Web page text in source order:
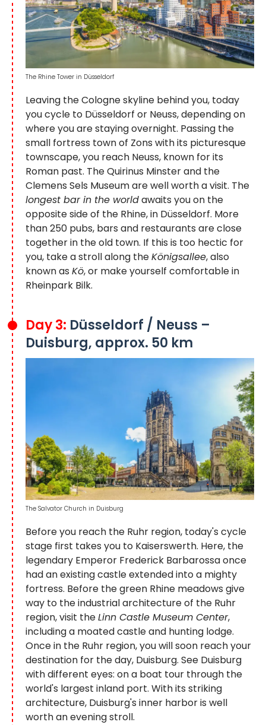
Leaving the Cologne skyline behind you, today
you cycle to Düsseldorf or Neuss, depending on
where you are staying overnight. Passing the
small fortress town of Zons with its picturesque
townscape, you reach Neuss, known for its
Roman past. The Quirinus Minster and the
Clemens Sels Museum are well worth a visit. The
longest bar in the worldawaits you on the
opposite side of the Rhine, in Düsseldorf. More
than 250 pubs, bars and restaurants are close
together in the old town. If this is too hectic for
you, take a stroll along theKönigsallee, also
known as Kö, or make yourself comfortable in
Rheinpark Bilk.
The Rhine Tower in Düsseldorf
Day 3: Düsseldorf / Neuss –
Duisburg, approx. 50 km
Before you reach the Ruhr region, today's cycle
stage first takes you to Kaiserswerth. Here, the
legendary Emperor Frederick Barbarossa once
had an existing castle extended into a mighty
fortress. Before the green Rhine meadows give
way to the industrial architecture of the Ruhr
region, visit theLinn Castle Museum Center,
including a moated castle and hunting lodge.
Once in the Ruhr region, you will soon reach your
destination for the day, Duisburg. See Duisburg
with different eyes: on a boat tour through the
world's largest inland port. With its striking
architecture, Duisburg's inner harbor is well
worth an evening stroll.
The Salvator Church in Duisburg